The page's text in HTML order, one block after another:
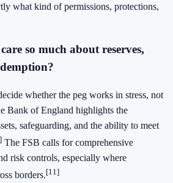
what kind of permissions, protections,
so much about reserves,
whether the peg works in stress, not
Bank of England highlights the
safeguarding, and the ability to meet
The FSB calls for comprehensive
risk controls, especially where
borders.[11]